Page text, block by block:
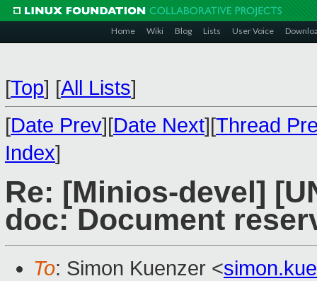
Home Wiki Blog Lists User Voice
[Top] [All Lists]
[Date Prev][Date Next][Thread
Index]
Re: [Minios-devel]
doc: Document
To: Simon Kuenzer <